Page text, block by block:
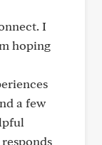
I
hoping
a few